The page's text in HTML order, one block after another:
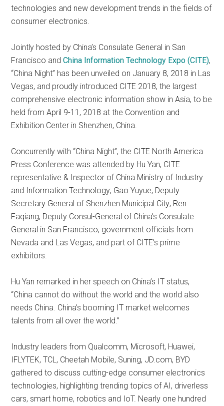
technologies and new development trends in the fields of
consumer electronics.
Jointly hosted by China’s Consulate General in San
Francisco andChina Information Technology Expo (CITE),
“China Night” has been unveiled on January 8, 2018 in Las
Vegas, and proudly introduced CITE 2018, the largest
comprehensive electronic information show in Asia, to be
held from April 9-11, 2018 at the Convention and
Exhibition Center in Shenzhen, China.
Concurrently with “China Night”, the CITE North America
Press Conference was attended by Hu Yan, CITE
representative & Inspector of China Ministry of Industry
and Information Technology; Gao Yuyue, Deputy
Secretary General of Shenzhen Municipal City; Ren
Faqiang, Deputy Consul-General of China’s Consulate
General in San Francisco; government officials from
Nevada and Las Vegas, and part of CITE’s prime
exhibitors.
Hu Yan remarked in her speech on China’s IT status,
“China cannot do without the world and the world also
needs China. China’s booming IT market welcomes
talents from all over the world.”
Industry leaders from Qualcomm, Microsoft, Huawei,
IFLYTEK, TCL, Cheetah Mobile, Suning, JD.com, BYD
gathered to discuss cutting-edge consumer electronics
technologies, highlighting trending topics of AI, driverless
cars, smart home, robotics and IoT. Nearly one hundred